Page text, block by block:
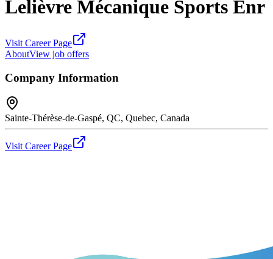
Lelièvre Mécanique Sports Enr
Visit Career Page
AboutView job offers
Company Information
Sainte-Thérèse-de-Gaspé, QC, Quebec, Canada
Visit Career Page